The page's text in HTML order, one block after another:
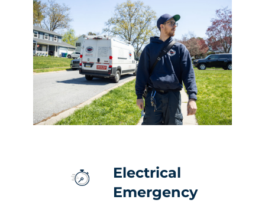
Electrical
Emergency